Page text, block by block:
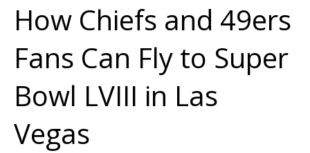
How Chiefs and 49ers
Fans Can Fly to Super
Bowl LVIII in Las
Vegas